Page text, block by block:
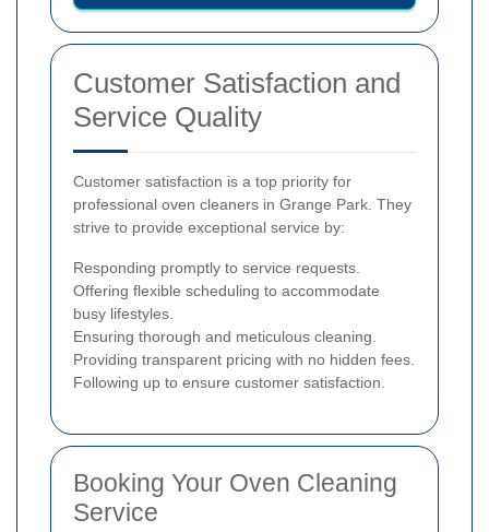
Customer Satisfaction and
Service Quality
Customer satisfaction is a top priority for
professional oven cleaners in Grange Park. They
strive to provide exceptional service by:
Responding promptly to service requests.
Offering flexible scheduling to accommodate
busy lifestyles.
Ensuring thorough and meticulous cleaning.
Providing transparent pricing with no hidden fees.
Following up to ensure customer satisfaction.
Booking Your Oven Cleaning
Service